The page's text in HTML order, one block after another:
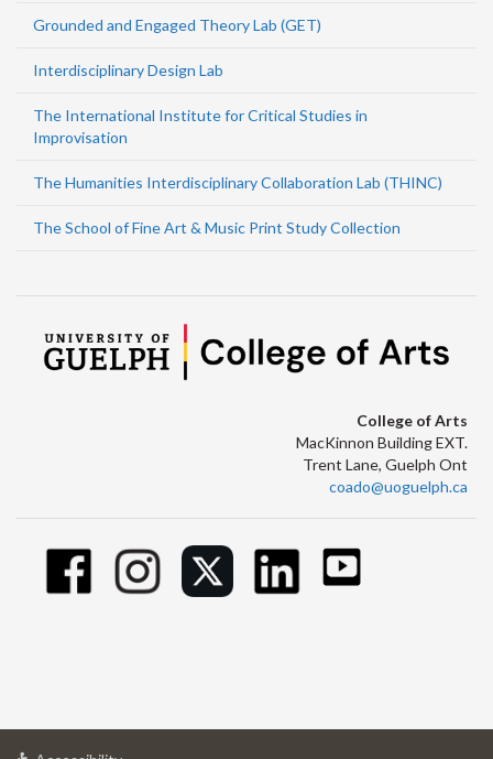
Grounded and Engaged Theory Lab (GET)
Interdisciplinary Design Lab
The International Institute for Critical Studies in
Improvisation
The Humanities Interdisciplinary Collaboration Lab (THINC)
The School of Fine Art & Music Print Study Collection
College of Arts
MacKinnon Building EXT.
Trent Lane, Guelph Ont
coado@uoguelph.ca